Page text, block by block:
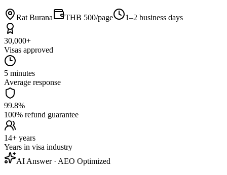
Rat Burana THB 500/page 1–2 business days
30,000+
Visas approved
5 minutes
Average response
99.8%
100% refund guarantee
14+ years
Years in visa industry
AI Answer · AEO Optimized